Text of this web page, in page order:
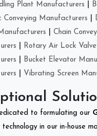
Plant Manufacturers
Conveying Manufacturers
Chain
Rotary Air Lock
Bucket Elevator
Vibrating Screen
to formulating our
technology in our in-house